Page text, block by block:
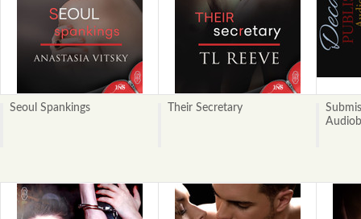
Seoul Spankings Their Secretary